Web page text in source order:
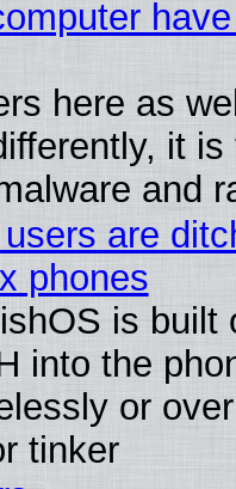
here as
it is
and
are
phones
is built
into the
or
tinker